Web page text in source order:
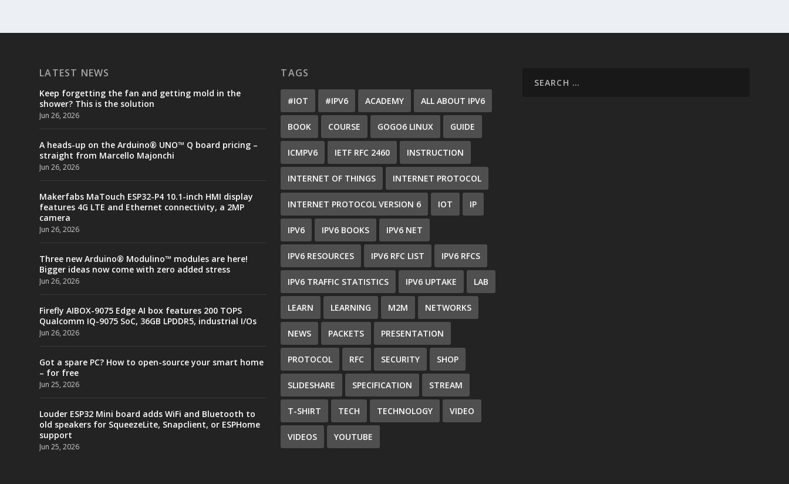
LATEST NEWS
Keep forgetting the fan and getting mold in the
shower? This is the solution
Jun 26, 2026
A heads-up on the Arduino® UNO™ Q board pricing –
straight from Marcello Majonchi
Jun 26, 2026
Makerfabs MaTouch ESP32-P4 10.1-inch HMI display
features 4G LTE and Ethernet connectivity, a 2MP
camera
Jun 26, 2026
Three new Arduino® Modulino™ modules are here!
Bigger ideas now come with zero added stress
Jun 26, 2026
Firefly AIBOX-9075 Edge AI box features 200 TOPS
Qualcomm IQ-9075 SoC, 36GB LPDDR5, industrial I/Os
Jun 26, 2026
Got a spare PC? How to open-source your smart home
– for free
Jun 25, 2026
Louder ESP32 Mini board adds WiFi and Bluetooth to
old speakers for SqueezeLite, Snapclient, or ESPHome
support
Jun 25, 2026
TAGS
#IOT #IPV6 ACADEMY ALL ABOUT IPV6
BOOK COURSE GOGO6 LINUX GUIDE
ICMPV6 IETF RFC 2460 INSTRUCTION
INTERNET OF THINGS INTERNET PROTOCOL
INTERNET PROTOCOL VERSION 6 IOT IP
IPV6 IPV6 BOOKS IPV6 NET
IPV6 RESOURCES IPV6 RFC LIST IPV6 RFCS
IPV6 TRAFFIC STATISTICS IPV6 UPTAKE LAB
LEARN LEARNING M2M NETWORKS
NEWS PACKETS PRESENTATION
PROTOCOL RFC SECURITY SHOP
SLIDESHARE SPECIFICATION STREAM
T-SHIRT TECH TECHNOLOGY VIDEO
VIDEOS YOUTUBE